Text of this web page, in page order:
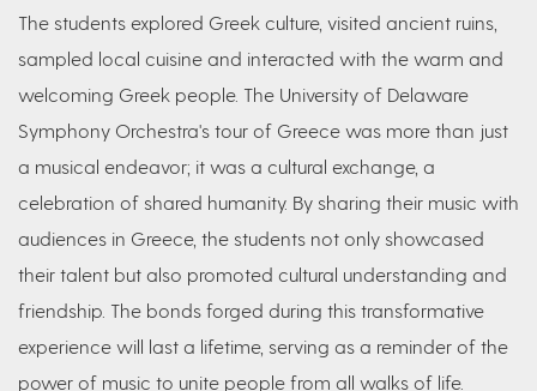
The students explored Greek culture, visited ancient ruins,
sampled local cuisine and interacted with the warm and
welcoming Greek people. The University of Delaware
Symphony Orchestra's tour of Greece was more than just
a musical endeavor; it was a cultural exchange, a
celebration of shared humanity. By sharing their music with
audiences in Greece, the students not only showcased
their talent but also promoted cultural understanding and
friendship. The bonds forged during this transformative
experience will last a lifetime, serving as a reminder of the
power of music to unite people from all walks of life.